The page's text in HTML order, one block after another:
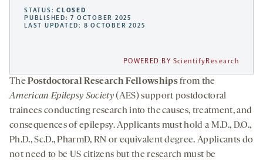
STATUS:CLOSED
PUBLISHED: 7 OCTOBER 2025
LAST UPDATED: 8 OCTOBER 2025
POWERED BY ScientifyResearch
ThePostdoctoral Research Fellowshipsfrom the
American Epilepsy Society(AES) support postdoctoral
trainees conducting research into the causes, treatment, and
consequences of epilepsy. Applicants must hold a M.D., D.O.,
Ph.D., Sc.D., PharmD, RN or equivalent degree. Applicants do
not need to be US citizens but the research must be